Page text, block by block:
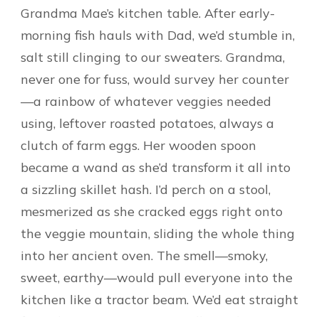
Grandma Mae’s kitchen table. After early-
morning fish hauls with Dad, we’d stumble in,
salt still clinging to our sweaters. Grandma,
never one for fuss, would survey her counter
—a rainbow of whatever veggies needed
using, leftover roasted potatoes, always a
clutch of farm eggs. Her wooden spoon
became a wand as she’d transform it all into
a sizzling skillet hash. I’d perch on a stool,
mesmerized as she cracked eggs right onto
the veggie mountain, sliding the whole thing
into her ancient oven. The smell—smoky,
sweet, earthy—would pull everyone into the
kitchen like a tractor beam. We’d eat straight